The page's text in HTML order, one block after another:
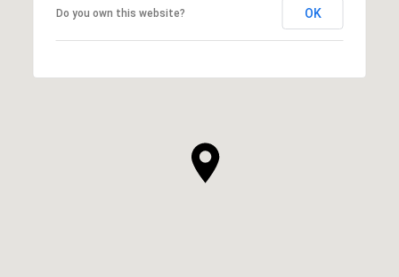
Do you own this website? OK